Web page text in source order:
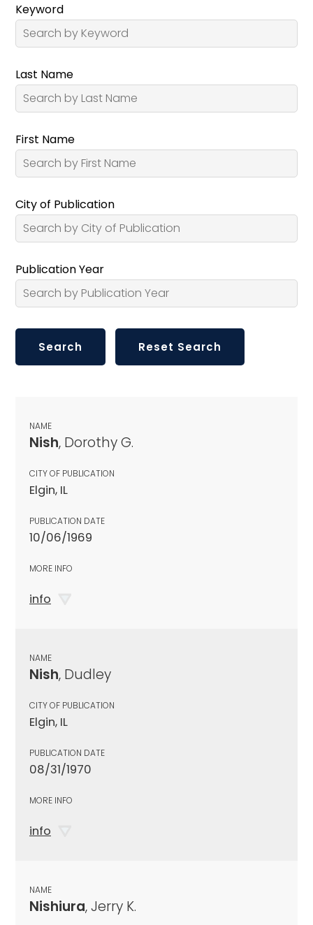
Keyword
Last Name
First Name
City of Publication
Publication Year
NAME
Nish, Dorothy G.
CITY OF PUBLICATION
Elgin, IL
PUBLICATION DATE
10/06/1969
MORE INFO
info
NAME
Nish, Dudley
CITY OF PUBLICATION
Elgin, IL
PUBLICATION DATE
08/31/1970
MORE INFO
info
NAME
Nishiura, Jerry K.